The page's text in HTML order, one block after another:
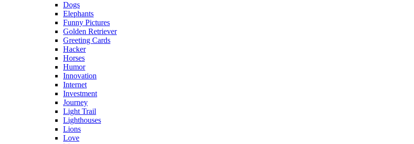
Dogs
Elephants
Funny Pictures
Golden Retriever
Greeting Cards
Hacker
Horses
Humor
Innovation
Internet
Investment
Journey
Light Trail
Lighthouses
Lions
Love